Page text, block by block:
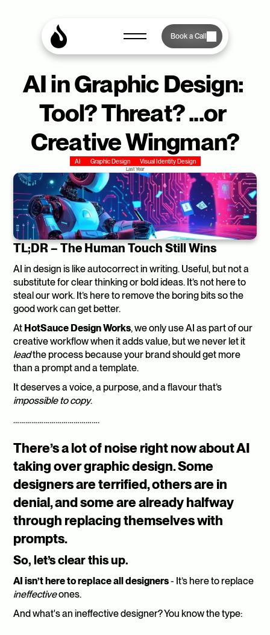
Book a Call
AI in Graphic Design:
Tool? Threat? ...or
Creative Wingman?
AI Graphic Design Visual Identity Design
Last Year
TL;DR – The Human Touch Still Wins
AI in design is like autocorrect in writing. Useful, but not a
substitute for clear thinking or bold ideas. It’s not here to
steal our work. It’s here to remove the boring bits so the
good work can get better.
At HotSauce Design Works, we only use AI as part of our
lead the process because your brand should get more
than a prompt and a template.
impossible to copy.
…………………………………….
There’s a lot of noise right now about AI
taking over graphic design. Some
designers are terrified, others are in
denial, and some are already halfway
through replacing themselves with
prompts.
So, let’s clear this up.
AI isn’t here to replace all designers -
ineffective ones.
And what's an ineffective designer? You know the type: